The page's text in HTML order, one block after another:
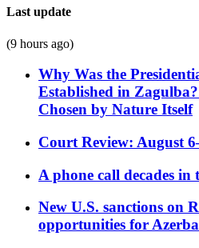
Last update
(9 hours ago)
Why Was the
Established in
Chosen by Nature Itself
Court Review: August
A phone call decades in
New U.S. sanctions on
opportunities for